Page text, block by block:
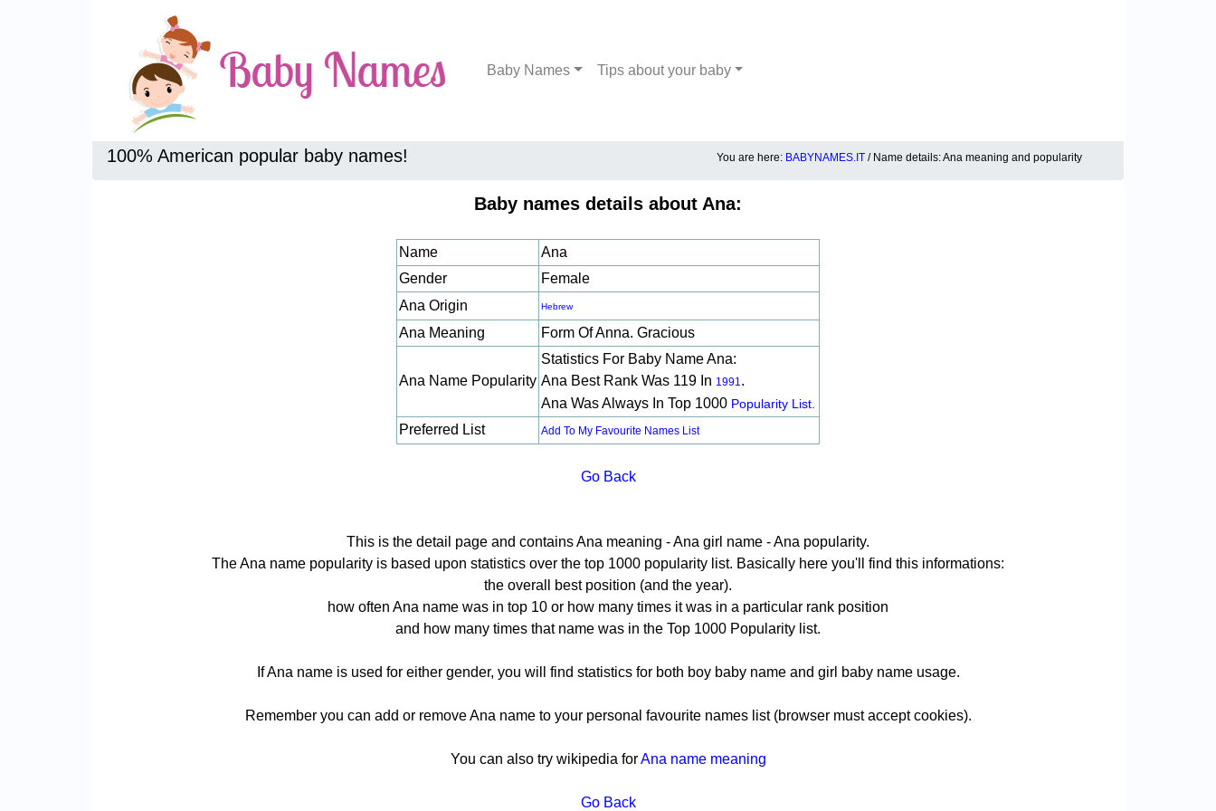
Baby Names Tips about your baby
100% American popular baby names! You are here: BABYNAMES.IT / Name details: Ana meaning and popularity
Baby names details about Ana:
Name
Ana
Gender
Female
Ana Origin
Hebrew
Ana Meaning Form Of Anna. Gracious
Ana Name Popularity
Statistics For Baby Name Ana:
Ana Best Rank Was 119 In 1991.
Ana Was Always In Top 1000 Popularity List.
Preferred List Add To My Favourite Names List
Go Back
This is the detail page and contains Ana meaning - Ana girl name - Ana popularity.
The Ana name popularity is based upon statistics over the top 1000 popularity list. Basically here you'll find this informations:
the overall best position (and the year).
how often Ana name was in top 10 or how many times it was in a particular rank position
and how many times that name was in the Top 1000 Popularity list.
If Ana name is used for either gender, you will find statistics for both boy baby name and girl baby name usage.
Remember you can add or remove Ana name to your personal favourite names list (browser must accept cookies).
You can also try wikipedia forAna name meaning
Go Back